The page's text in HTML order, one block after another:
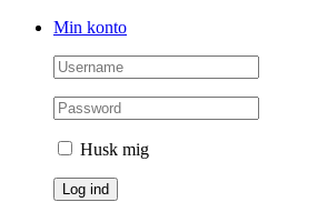
Skip
Facebook
InstagramMin konto
Husk mig